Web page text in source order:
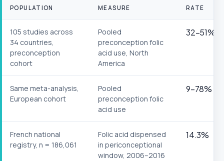
POPULATION MEASURE RATE
105 studies across
34 countries,
preconception
cohort
Pooled
preconception folic
acid use, North
America
32–51%
Same meta-analysis,
European cohort
Pooled
preconception folic
acid use
9–78%
French national
registry, n = 186,061
Folic acid dispensed
in periconceptional
window, 2006–2016
14.3%